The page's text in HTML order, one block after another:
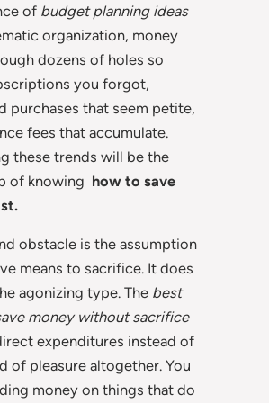
of budget planning ideas
organization, money
dozens of holes so
you forgot,
purchases that seem petite,
fees that accumulate.
these trends will be the
of knowing how to save
obstacle is the assumption
means to sacrifice. It does
agonizing type. The best
money without sacrifice
expenditures instead of
of pleasure altogether. You
money on things that do